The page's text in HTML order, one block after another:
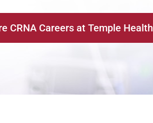
CRNA Careers at Temple Health